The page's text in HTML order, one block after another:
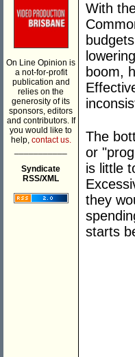
On Line Opinion is
a not-for-profit
publication and
relies on the
generosity of its
sponsors, editors
and contributors. If
you would like to
help, contact us.
Syndicate
RSS/XML
With
boom,
The
or
is little
they
starts